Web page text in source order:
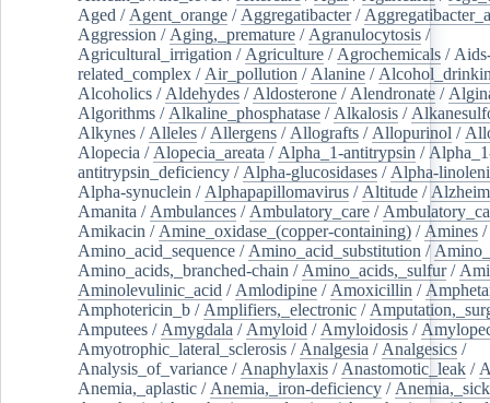
Aged / Agent_orange / Aggregatibacter/
Aggression / Aging,_premature / Agranulocytosis /
Agricultural_irrigation / Agriculture / Agrochemicals /
related_complex / Air_pollution / Alanine /
Alcoholics / Aldehydes / Aldosterone / Alendronate /
Algorithms / Alkaline_phosphatase / Alkalosis /
Alkynes / Alleles / Allergens / Allografts / Allopurinol /
Alopecia / Alopecia_areata / Alpha_1-antitrypsin /
antitrypsin_deficiency / Alpha-glucosidases / Alpha-
Alpha-synuclein / Alphapapillomavirus / Altitude /
Amanita / Ambulances / Ambulatory_care /
Amikacin / Amine_oxidase_(copper-containing) / Amines /
Amino_acid_sequence / Amino_acid_substitution /
Amino_acids,_branched-chain / Amino_acids,_sulfur/
Aminolevulinic_acid / Amlodipine / Amoxicillin /
Amphotericin_b / Amplifiers,_electronic /
Amputees / Amygdala / Amyloid / Amyloidosis /
Amyotrophic_lateral_sclerosis / Analgesia / Analgesics /
Analysis_of_variance / Anaphylaxis / Anastomotic_leak /
Anemia,_aplastic / Anemia,_iron-deficiency /